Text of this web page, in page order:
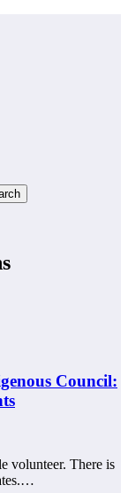
Council:
volunteer. There is